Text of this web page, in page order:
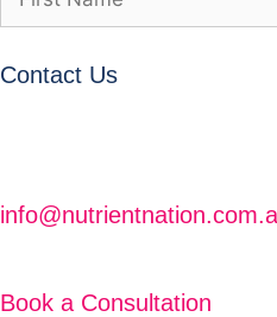
Contact Us
Book a Consultation